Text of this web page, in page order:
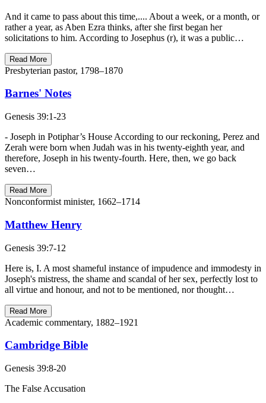
And it came to pass about this time,.... About a week, or a month, or
rather a year, as Aben Ezra thinks, after she first began her
solicitations to him. According to Josephus (r), it was a public…
Read More
Presbyterian pastor, 1798–1870
Barnes' Notes
Genesis 39:1-23
- Joseph in Potiphar’s House According to our reckoning, Perez and
Zerah were born when Judah was in his twenty-eighth year, and
therefore, Joseph in his twenty-fourth. Here, then, we go back
seven…
Read More
Nonconformist minister, 1662–1714
Matthew Henry
Genesis 39:7-12
Here is, I. A most shameful instance of impudence and immodesty in
Joseph's mistress, the shame and scandal of her sex, perfectly lost to
all virtue and honour, and not to be mentioned, nor thought…
Read More
Academic commentary, 1882–1921
Cambridge Bible
Genesis 39:8-20
The False Accusation